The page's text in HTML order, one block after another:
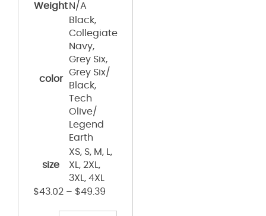
Weight N/A
color
Black,
Collegiate
Navy,
Grey Six,
Grey Six/
Black,
Tech
Olive/
Legend
Earth
size
XS, S, M, L,
XL, 2XL,
3XL, 4XL
$43.02 – $49.39